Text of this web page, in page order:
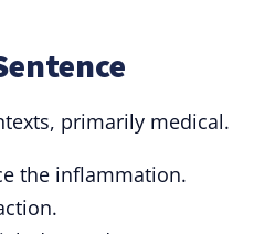
primarily medical.
the inflammation.